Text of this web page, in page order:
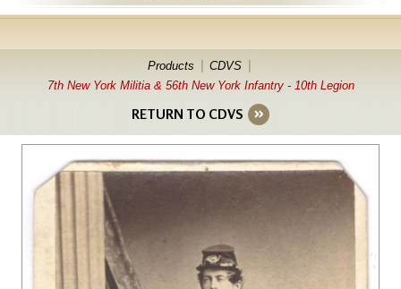
Products
CDVS
7th New York Militia & 56th New York Infantry - 10th Legion
RETURN TO CDVS